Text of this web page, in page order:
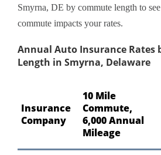
Smyrna, DE by commute length to
commute impacts your rates.
Annual Auto Insurance Rates
Length in Smyrna, Delaware
Insurance
Company
10 Mile
Commute,
6,000 Annual
Mileage